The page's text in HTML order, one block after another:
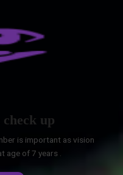
up
is important as vision
age of 7 years .